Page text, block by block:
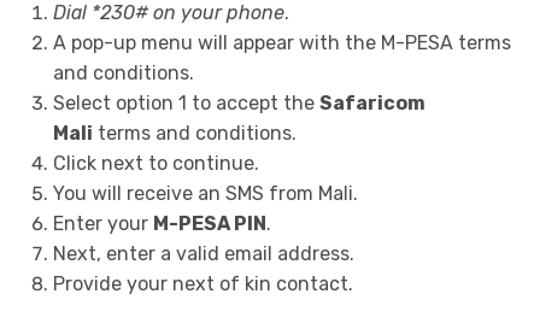
Dial *230# on your phone.
A pop-up menu will appear with the M-PESA terms
and conditions.
Select option 1 to accept the Safaricom
Mali terms and conditions.
Click next to continue.
You will receive an SMS from Mali.
Enter your M-PESA PIN.
Next, enter a valid email address.
Provide your next of kin contact.